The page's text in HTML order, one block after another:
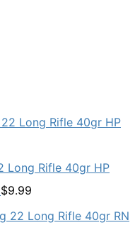
Long Rifle 40gr HP
$9.99